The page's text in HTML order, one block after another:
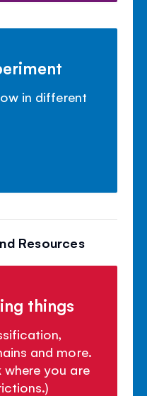
in different
Resources
things
and more.
you are